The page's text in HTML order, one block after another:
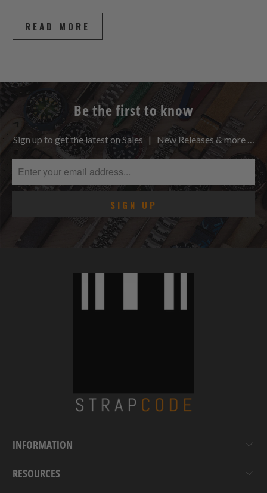
READ MORE
Be the first to know
Sign up to get the latest on Sales | New Releases & more …
INFORMATION
RESOURCES